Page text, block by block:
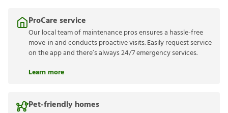
ProCare service
Our local team of maintenance pros ensures a hassle-free
move-in and conducts proactive visits. Easily request service
on the app and there’s always 24/7 emergency services.
Learn more
Pet-friendly homes